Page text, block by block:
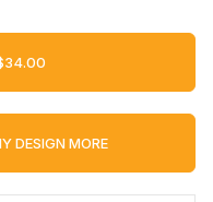
DESIGN MORE